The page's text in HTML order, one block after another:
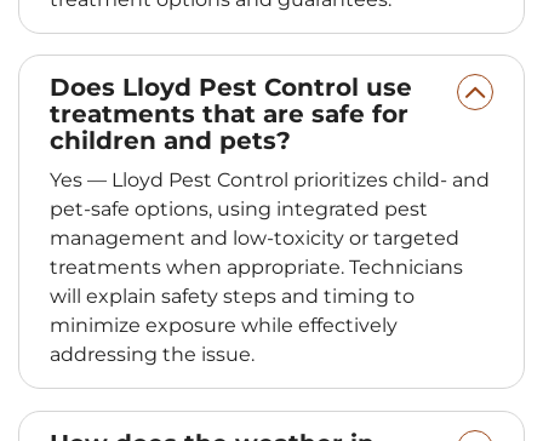
Does Lloyd Pest Control use
treatments that are safe for
children and pets?
Yes — Lloyd Pest Control prioritizes child- and
pet-safe options, using integrated pest
management and low-toxicity or targeted
treatments when appropriate. Technicians
will explain safety steps and timing to
minimize exposure while effectively
addressing the issue.